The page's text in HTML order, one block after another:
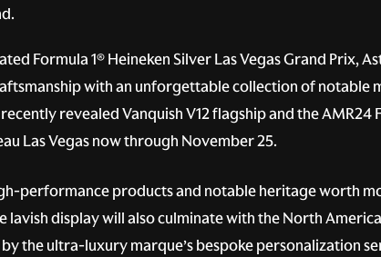
Formula 1® Heineken Silver Las Vegas Grand Prix,
with an unforgettable collection of notable
revealed Vanquish V12 flagship and the AMR24
Las Vegas now through November 25.
performance products and notable heritage worth
lavish display will also culminate with the North
the ultra-luxury marque’s bespoke personalization